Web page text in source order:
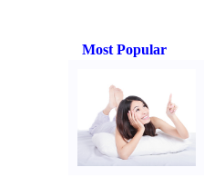
Most Popular